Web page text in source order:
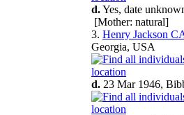
d.Yes, date
[Mother: natural]
3. Henry Jackson
Georgia, USA
d. 23 Mar 1946,